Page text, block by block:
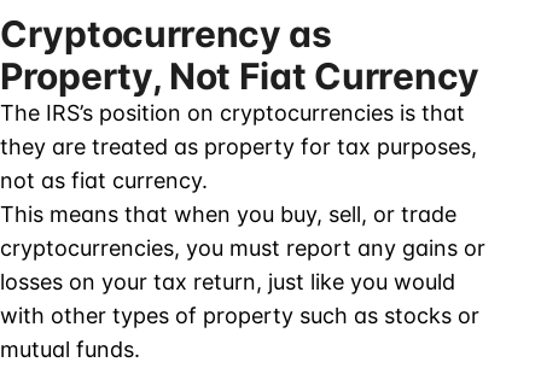
Cryptocurrency as
Property, Not Fiat Currency
The IRS’s position on cryptocurrencies is that
they are treated as property for tax purposes,
not as fiat currency.
This means that when you buy, sell, or trade
cryptocurrencies, you must report any gains or
losses on your tax return, just like you would
with other types of property such as stocks or
mutual funds.